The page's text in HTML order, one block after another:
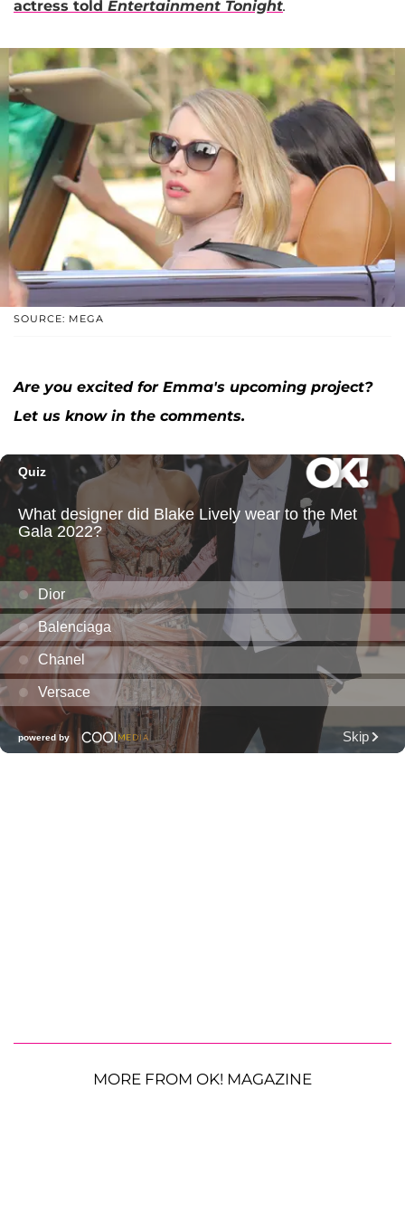
actress told Entertainment Tonight.
SOURCE: MEGA
Are you excited for Emma's upcoming project?
Let us know in the comments.
MORE FROM OK! MAGAZINE